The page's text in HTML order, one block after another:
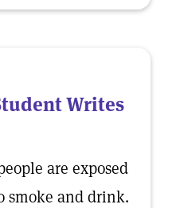
Writes
are exposed
smoke and drink.